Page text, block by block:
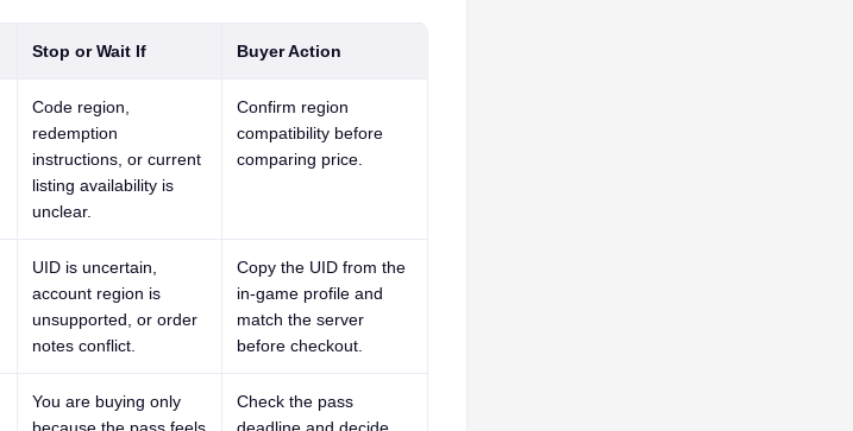
Stop or Wait If Buyer Action
Code region,
redemption
instructions, or current
listing availability is
unclear.
Confirm region
compatibility before
comparing price.
UID is uncertain,
account region is
unsupported, or order
notes conflict.
Copy the UID from the
in-game profile and
match the server
before checkout.
You are buying only
because the pass feels
Check the pass
deadline and decide